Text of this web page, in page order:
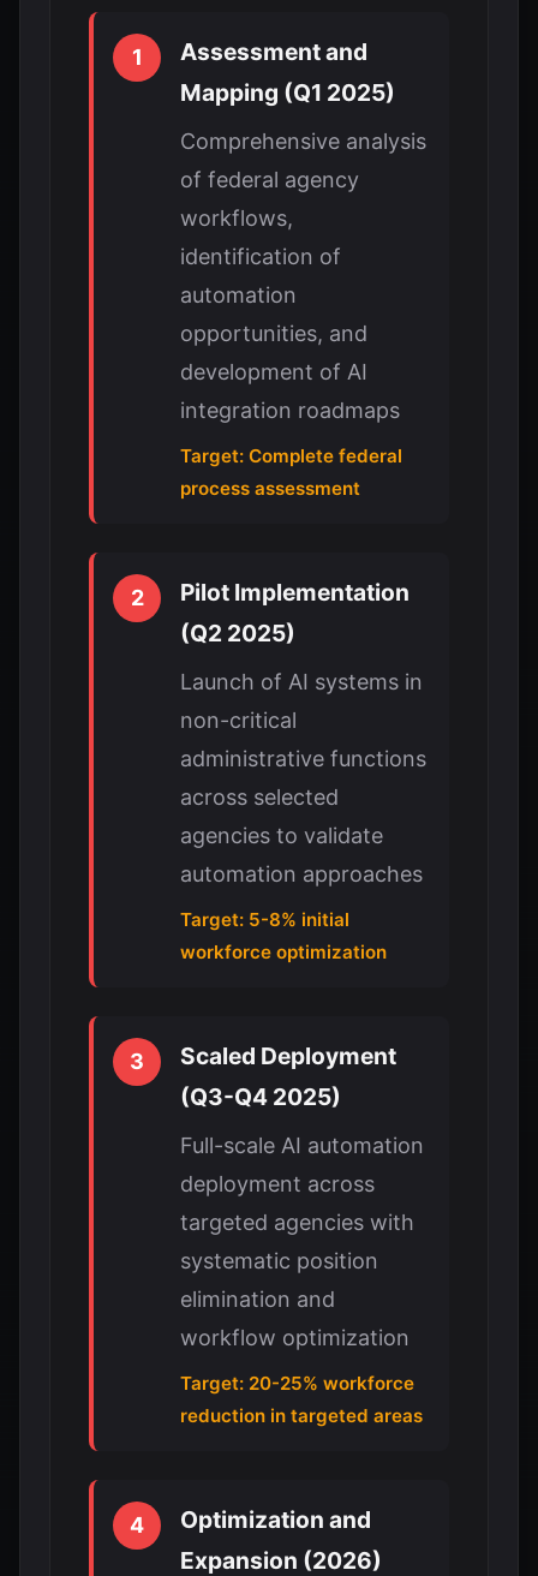
1
Assessment and
Mapping (Q1 2025)
Comprehensive analysis
of federal agency
workflows,
identification of
automation
opportunities, and
development of AI
integration roadmaps
Target: Complete federal
process assessment
2
Pilot Implementation
(Q2 2025)
Launch of AI systems in
non-critical
administrative functions
across selected
agencies to validate
automation approaches
Target: 5-8% initial
workforce optimization
3
Scaled Deployment
(Q3-Q4 2025)
Full-scale AI automation
deployment across
targeted agencies with
systematic position
elimination and
workflow optimization
Target: 20-25% workforce
reduction in targeted areas
4
Optimization and
Expansion (2026)